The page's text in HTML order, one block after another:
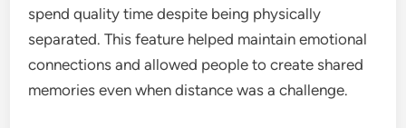
spend quality time despite being physically
separated. This feature helped maintain emotional
connections and allowed people to create shared
memories even when distance was a challenge.